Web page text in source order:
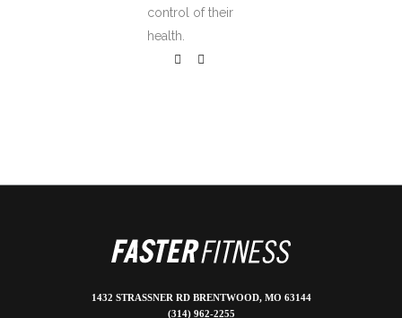
control of their
health.
1432 STRASSNER RD BRENTWOOD, MO 63144
(314) 962-2255